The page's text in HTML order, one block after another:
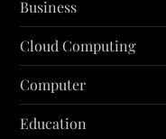
Business
Cloud Computing
Computer
Education